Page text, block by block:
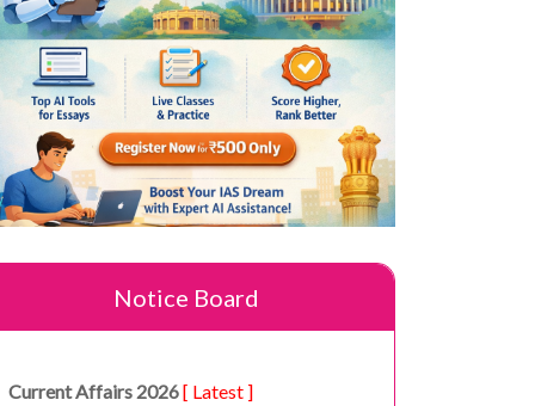
Notice Board
Current Affairs 2026[ Latest ]